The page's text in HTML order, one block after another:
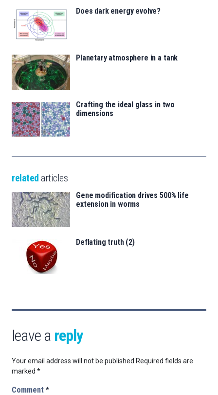
Does dark energy evolve?
Planetary atmosphere in a tank
Crafting the ideal glass in two
dimensions
related articles
Gene modification drives 500% life
extension in worms
Deflating truth (2)
leave a reply
Your email address will not be published. Required fields are
marked *
Comment *